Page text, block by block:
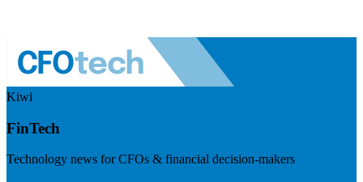
Kiwi
FinTech
Technology news for CFOs & financial decision-makers